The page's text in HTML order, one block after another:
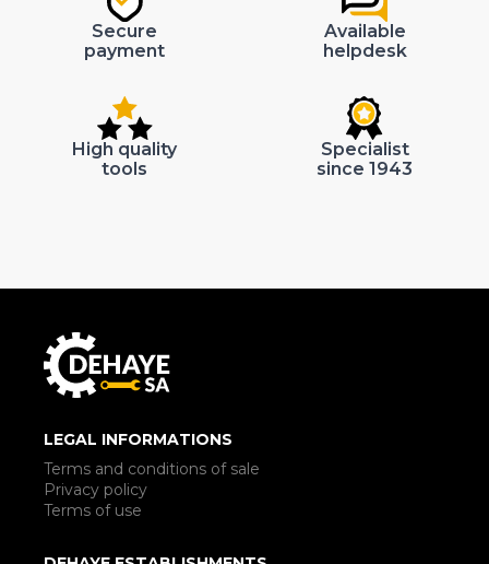
Secure
payment
Available
helpdesk
High quality
tools
Specialist
since 1943
LEGAL INFORMATIONS
Terms and conditions of sale
Privacy policy
Terms of use